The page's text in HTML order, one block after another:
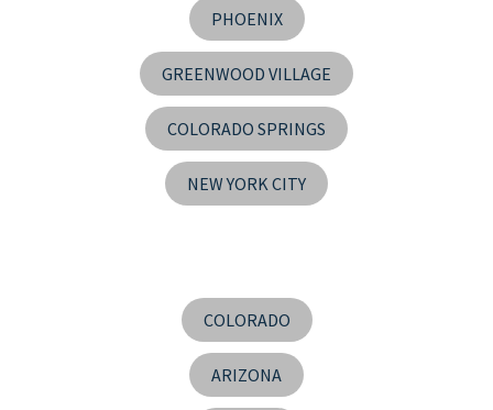
PHOENIX
GREENWOOD VILLAGE
COLORADO SPRINGS
NEW YORK CITY
COLORADO
ARIZONA